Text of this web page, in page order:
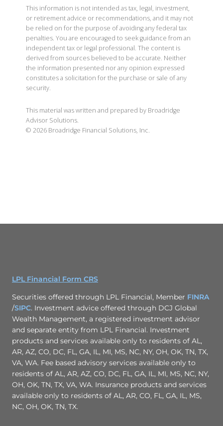
This information is not intended as tax, legal, investment,
or retirement advice or recommendations, and it may not
be relied on for the purpose of avoiding any federal tax
penalties. You are encouraged to seek guidance from an
independent tax or legal professional. The content is
derived from sources believed to be accurate. Neither
the information presented nor any opinion expressed
constitutes a solicitation for the purchase or sale of any
security.
This material was written and prepared by Broadridge
Advisor Solutions.
© 2026 Broadridge Financial Solutions, Inc.
LPL Financial Form CRS
Securities offered through LPL Financial, Member FINRA
/SIPC. Investment advice offered through DCJ Global
Wealth Management, a registered investment advisor
and separate entity from LPL Financial. Investment
products and services available only to residents of AL,
AR, AZ, CO, DC, FL, GA, IL, MI, MS, NC, NY, OH, OK, TN, TX,
VA, WA. Fee based advisory services available only to
residents of AL, AR, AZ, CO, DC, FL, GA, IL, MI, MS, NC, NY,
OH, OK, TN, TX, VA, WA. Insurance products and services
available only to residents of AL, AR, CO, FL, GA, IL, MS,
NC, OH, OK, TN, TX.